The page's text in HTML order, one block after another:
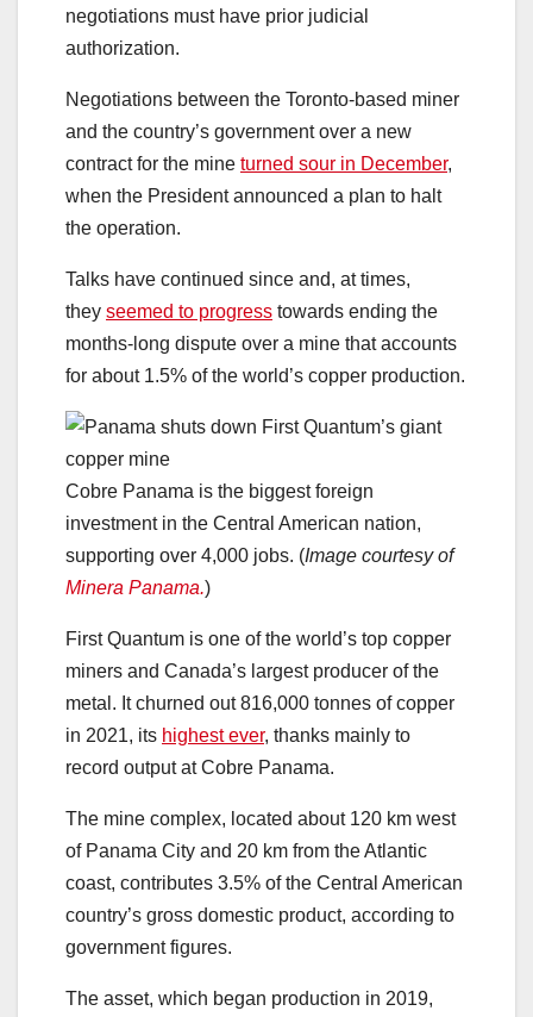
negotiations must have prior judicial
authorization.
Negotiations between the Toronto-based miner
and the country’s government over a new
contract for the mine turned sour in December,
when the President announced a plan to halt
the operation.
Talks have continued since and, at times,
they seemed to progress towards ending the
months-long dispute over a mine that accounts
for about 1.5% of the world’s copper production.
Cobre Panama is the biggest foreign
investment in the Central American nation,
supporting over 4,000 jobs. (Image courtesy of
Minera Panama.)
First Quantum is one of the world’s top copper
miners and Canada’s largest producer of the
metal. It churned out 816,000 tonnes of copper
in 2021, its highest ever, thanks mainly to
record output at Cobre Panama.
The mine complex, located about 120 km west
of Panama City and 20 km from the Atlantic
coast, contributes 3.5% of the Central American
country’s gross domestic product, according to
government figures.
The asset, which began production in 2019,